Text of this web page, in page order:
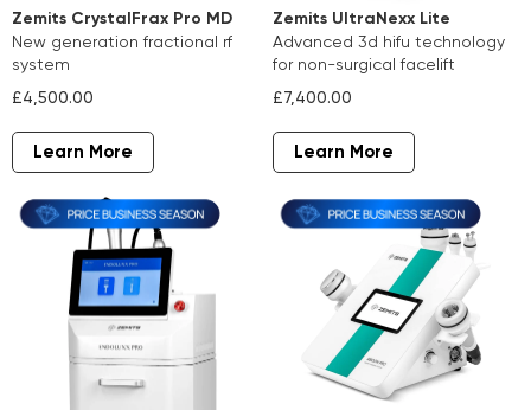
Zemits CrystalFrax Pro MD
new generation fractional rf
system
£4,500.00
Learn More
Zemits UltraNexx Lite
advanced 3d hifu technology
for non-surgical facelift
£7,400.00
Learn More